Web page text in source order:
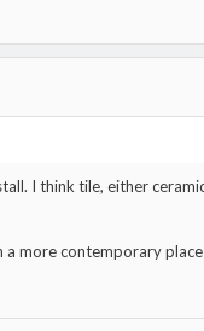
I think tile, either
a more contemporary